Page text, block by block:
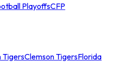
PlayoffsCFP
TigersClemson TigersFlorida